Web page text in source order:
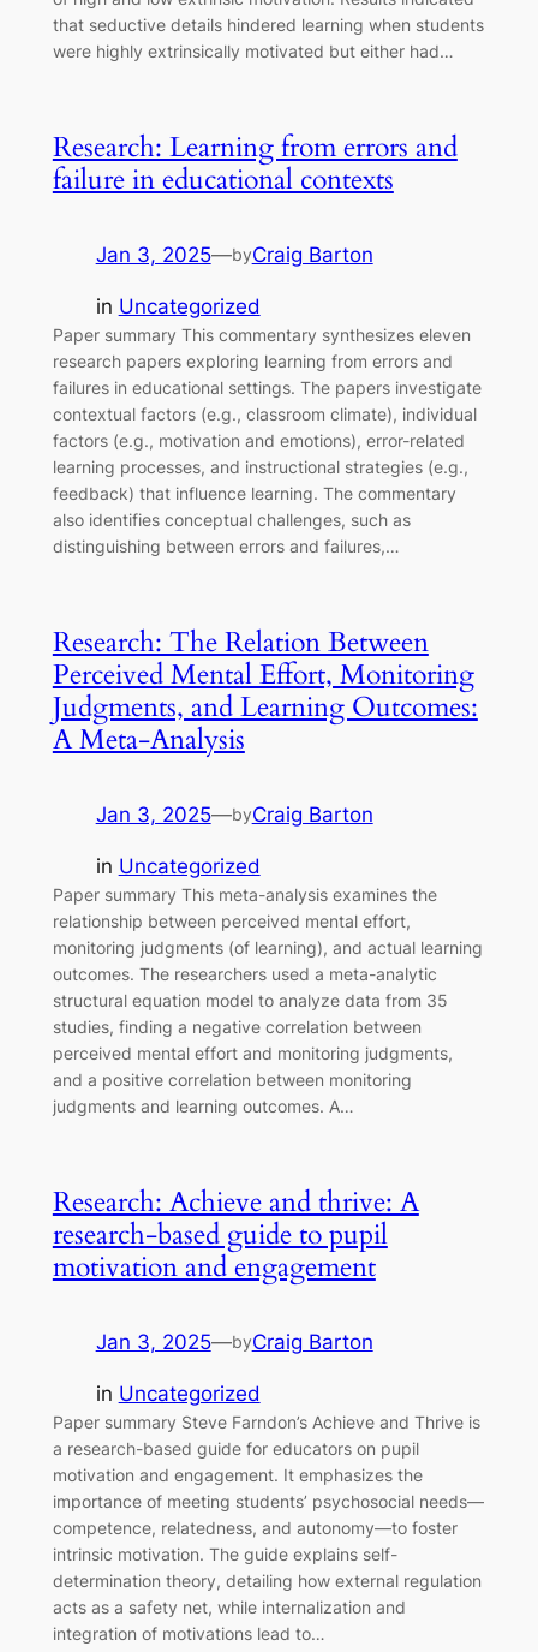
that seductive details hindered learning when students
were highly extrinsically motivated but either had…
Research: Learning from errors and
failure in educational contexts
Jan 3, 2025—byCraig Barton
in Uncategorized
Paper summary This commentary synthesizes eleven
research papers exploring learning from errors and
failures in educational settings. The papers investigate
contextual factors (e.g., classroom climate), individual
factors (e.g., motivation and emotions), error-related
learning processes, and instructional strategies (e.g.,
feedback) that influence learning. The commentary
also identifies conceptual challenges, such as
distinguishing between errors and failures,…
Research: The Relation Between
Perceived Mental Effort, Monitoring
Judgments, and Learning Outcomes:
A Meta-Analysis
Jan 3, 2025—byCraig Barton
in Uncategorized
Paper summary This meta-analysis examines the
relationship between perceived mental effort,
monitoring judgments (of learning), and actual learning
outcomes. The researchers used a meta-analytic
structural equation model to analyze data from 35
studies, finding a negative correlation between
perceived mental effort and monitoring judgments,
and a positive correlation between monitoring
judgments and learning outcomes. A…
Research: Achieve and thrive: A
research-based guide to pupil
motivation and engagement
Jan 3, 2025—byCraig Barton
in Uncategorized
Paper summary Steve Farndon’s Achieve and Thrive is
a research-based guide for educators on pupil
motivation and engagement. It emphasizes the
importance of meeting students’ psychosocial needs—
competence, relatedness, and autonomy—to foster
intrinsic motivation. The guide explains self-
determination theory, detailing how external regulation
acts as a safety net, while internalization and
integration of motivations lead to…